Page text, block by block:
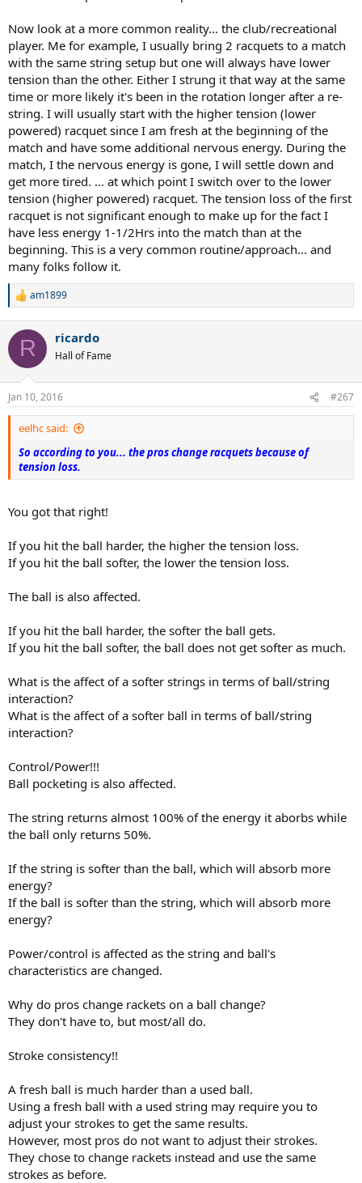
Now look at a more common reality... the club/recreational
player. Me for example, I usually bring 2 racquets to a match
with the same string setup but one will always have lower
tension than the other. Either I strung it that way at the same
time or more likely it's been in the rotation longer after a re-
string. I will usually start with the higher tension (lower
powered) racquet since I am fresh at the beginning of the
match and have some additional nervous energy. During the
match, I the nervous energy is gone, I will settle down and
get more tired. ... at which point I switch over to the lower
tension (higher powered) racquet. The tension loss of the first
racquet is not significant enough to make up for the fact I
have less energy 1-1/2Hrs into the match than at the
beginning. This is a very common routine/approach... and
many folks follow it.
R
c
i
s
:
am1899
R ricardo
Hall of Fame
Jan 10, 2016 #267
eelhc said:
So according to you... the pros change racquets because of
tension loss.
You got that right!
If you hit the ball harder, the higher the tension loss.
If you hit the ball softer, the lower the tension loss.
The ball is also affected.
If you hit the ball harder, the softer the ball gets.
If you hit the ball softer, the ball does not get softer as much.
What is the affect of a softer strings in terms of ball/string
interaction?
What is the affect of a softer ball in terms of ball/string
interaction?
Control/Power!!!
Ball pocketing is also affected.
The string returns almost 100% of the energy it aborbs while
the ball only returns 50%.
If the string is softer than the ball, which will absorb more
energy?
If the ball is softer than the string, which will absorb more
energy?
Power/control is affected as the string and ball's
characteristics are changed.
Why do pros change rackets on a ball change?
They don't have to, but most/all do.
Stroke consistency!!
A fresh ball is much harder than a used ball.
Using a fresh ball with a used string may require you to
adjust your strokes to get the same results.
However, most pros do not want to adjust their strokes.
They chose to change rackets instead and use the same
strokes as before.